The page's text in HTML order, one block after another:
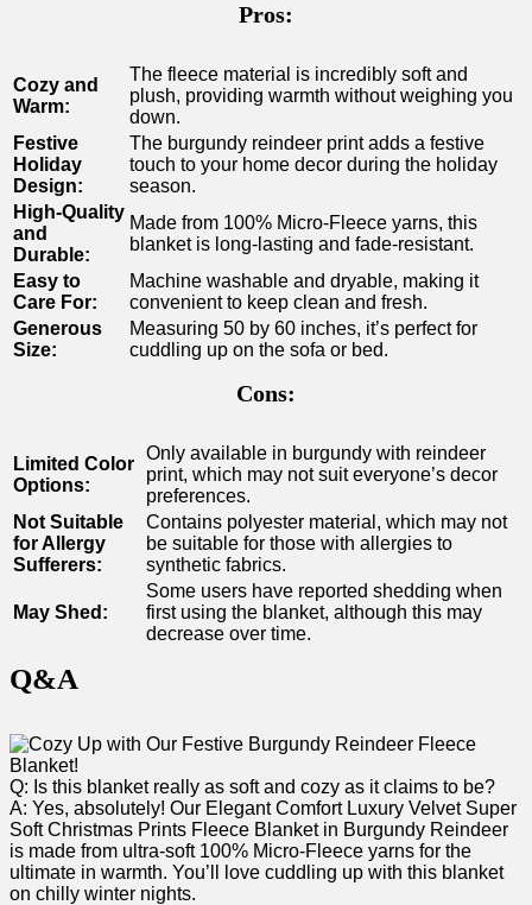
Pros:
Cozy and
Warm:
The fleece material is incredibly soft and
plush, providing warmth without weighing you
‌down.
Festive
Holiday
Design:
The burgundy reindeer print adds a ‌festive⁣
touch to your​ home decor during the holiday
season.
High-Quality
and
Durable:
Made from 100% Micro-Fleece yarns, this
blanket is‌ long-lasting and fade-resistant.
Easy to
Care For:
Machine washable and dryable, making it
convenient ⁤to keep clean and ‍fresh.
Generous
Size:
Measuring 50 by 60 inches, it’s ‌perfect for
cuddling up on the⁤ sofa or bed.
Cons:
Limited Color
⁣Options:
Only available in burgundy with reindeer
print, which ‌may not suit everyone’s decor
preferences.
Not Suitable
for Allergy
Sufferers:
Contains polyester material, which may‌ not
be suitable for those with allergies to
synthetic fabrics.
May Shed:
Some users have reported shedding⁢ when
‌first using the blanket, although this may
decrease over time.
Q&A
Q: Is this blanket really ‍as soft and ⁣cozy as it claims to be?
A: ⁣Yes, absolutely!‍ Our⁤ Elegant Comfort Luxury Velvet‌ Super
Soft Christmas Prints Fleece Blanket in Burgundy Reindeer
is made from ultra-soft 100%​ Micro-Fleece⁢ yarns for the
ultimate in warmth. You’ll love cuddling ‌up with this blanket
on ⁣chilly⁤ winter ‍nights.